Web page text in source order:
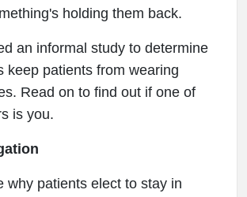
holding them back.
an informal study to determine
keep patients from wearing
Read on to find out if one of
is you.
why patients elect to stay in